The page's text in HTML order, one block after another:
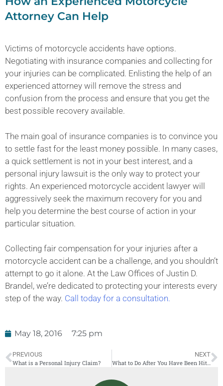
Attorney Can Help
Victims of motorcycle accidents have options.
Negotiating with insurance companies and collecting for
your injuries can be complicated. Enlisting the help of an
experienced attorney will remove the stress and
confusion from the process and ensure that you get the
best possible recovery available.
The main goal of insurance companies is to convince you
to settle fast for the least money possible. In many cases,
a quick settlement is not in your best interest, and a
personal injury lawsuit is the only way to protect your
rights. An experienced motorcycle accident lawyer will
aggressively seek the maximum recovery for you and
help you determine the best course of action in your
particular situation.
Collecting fair compensation for your injuries after a
motorcycle accident can be a challenge, and you shouldn’t
attempt to go it alone. At the Law Offices of Justin D.
Brandel, we’re dedicated to protecting your interests every
step of the way. Call today for a consultation.
May 18, 2016 7:25 pm
PREVIOUS
What is a Personal Injury Claim?
NEXT
What to Do After You Have Been Hit By a Car Share